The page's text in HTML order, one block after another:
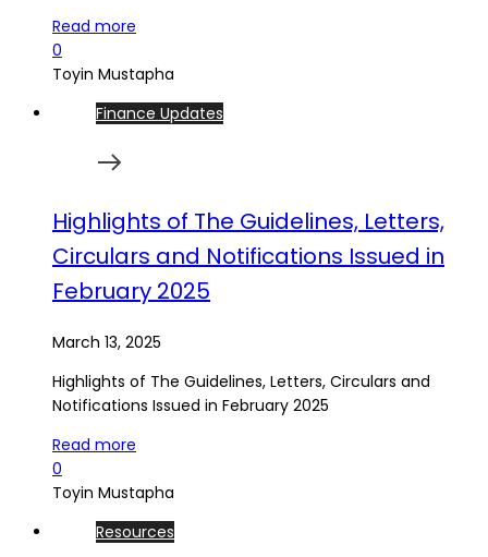
Read more
0
Toyin Mustapha
Finance Updates
Highlights of The Guidelines, Letters,
Circulars and Notifications Issued in
February 2025
March 13, 2025
Highlights of The Guidelines, Letters, Circulars and
Notifications Issued in February 2025
Read more
0
Toyin Mustapha
Resources